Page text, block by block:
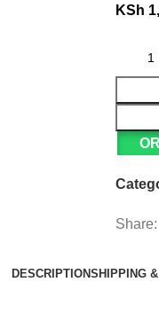
KSh
Share:
DESCRIPTIONSHIPPING